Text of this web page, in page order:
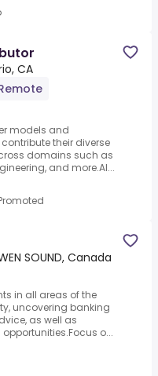
CA
models and
their diverse
domains such as
and more.AI...
SOUND, Canada
in all areas of the
uncovering banking
as well as
o...